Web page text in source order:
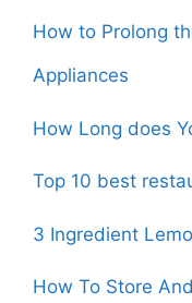
How to Prolong
Appliances
How Long does
Top 10 best
3 Ingredient
How To Store